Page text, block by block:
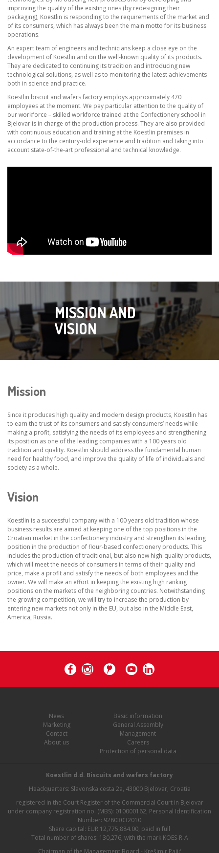
improving the quality of the existing ones (by redesigning their
packaging), Koestlin is responding to the requirements of the market and
of its consumers, which has always been the main motto for its business
operations.
An expert team of engineers and technicians keep a close eye on the
development of Koestlin and on the well-known quality of its products.
They are dedicated to continuing its tradition and introducing new
technological solutions, as well as to monitoring the latest achievements
both in science and practice.
Koestlin biscuit and wafers factory employs approximately 470
employees at the moment. We pay particular attention to the quality of
our workforce – skilled workforce trained at the Confectionery school in
Bjelovar is in charge of the production process. They are also provided
with continuous education and training at the Koestlin premises in
accordance to the century-old experience and tradition and taking into
account state-of-the-art professional and technical knowledge.
MISSION AND
VISION
Mission
Since it produces high quality and modern design products, Koestlin has
to earn the trust of its consumers and satisfy consumers’ needs while
making a profit, satisfying the needs of its employees and strengthening
its position as one of the leading companies with a 100 years old
tradition and quality. Koestlin should address the fundamental human
need for healthy food, and improve the quality of life of individuals and
society as a whole.
Vision
Koestlin is a successful company with a 100 years old tradition whose
business results are aimed at keeping one of the top positions in the
Croatian market in the confectionery industry and strengthen its leading
position in the production of flour-based confectionery products. This
includes the production of traditional, but also new high-quality products,
which will meet the needs of consumers in terms of their quality and
price, make a profit and satisfy the needs of both employees and the
owner. We will make an effort in keeping the existing high ranking
positions on the markets of the neighboring countries. Notwithstanding
the growing competition, we will try to increase the production by
entering new markets not only in the EU, but also in the Middle East,
America, Russia.
News
Marketing
Contact
About us
Basic information
General Assembly
Management
Careers
Protection of personal data
Koestlin d.d. Biscuits and wafers factory
Headquarters: Slavonska cesta 2a, 43000 Bjelovar, Croatia
registered in the Court Register of the Commercial Court in Bjelovar
under company registration no. (MBS): 010000162, Personal Identification
Number: 92803032010
Share capital: EUR 12,775,884.00, paid in full
Total number of shares: 130,276, with the mark KOES-R-A
Chairman of the Management Board - Krešimir Pajić